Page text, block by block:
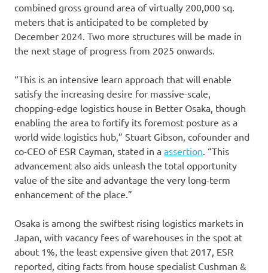
combined gross ground area of virtually 200,000 sq.
meters that is anticipated to be completed by
December 2024. Two more structures will be made in
the next stage of progress from 2025 onwards.
“This is an intensive learn approach that will enable
satisfy the increasing desire for massive-scale,
chopping-edge logistics house in Better Osaka, though
enabling the area to fortify its foremost posture as a
world wide logistics hub,” Stuart Gibson, cofounder and
co-CEO of ESR Cayman, stated in a assertion . “This
advancement also aids unleash the total opportunity
value of the site and advantage the very long-term
enhancement of the place.”
Osaka is among the swiftest rising logistics markets in
Japan, with vacancy fees of warehouses in the spot at
about 1%, the least expensive given that 2017, ESR
reported, citing facts from house specialist Cushman &